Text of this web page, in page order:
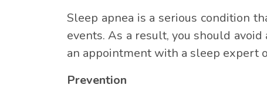
Sleep apnea is a serious condition
events. As a result, you should
an appointment with a sleep expert
Prevention